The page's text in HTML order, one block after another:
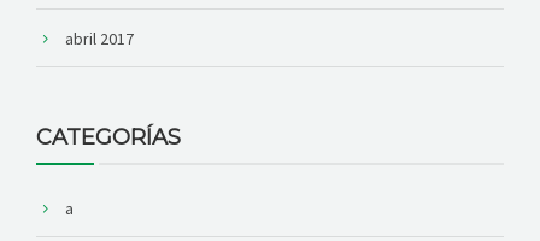
abril 2017
CATEGORÍAS
a